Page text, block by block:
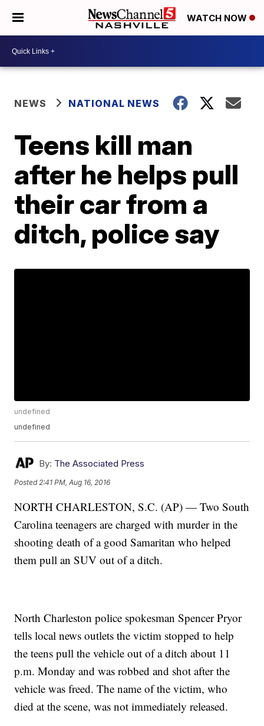
WATCH NOW
NEWS NATIONAL NEWS
Teens kill man
after he helps pull
their car from a
ditch, police say
undefined
undefined
By: The Associated Press
Posted 2:41 PM, Aug 16, 2016
NORTH CHARLESTON, S.C. (AP) — Two South
Carolina teenagers are charged with murder in the
shooting death of a good Samaritan who helped
them pull an SUV out of a ditch.
North Charleston police spokesman Spencer Pryor
tells local news outlets the victim stopped to help
the teens pull the vehicle out of a ditch about 11
p.m. Monday and was robbed and shot after the
vehicle was freed. The name of the victim, who
died at the scene, was not immediately released.